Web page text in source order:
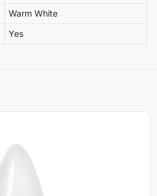
Warm White
Yes